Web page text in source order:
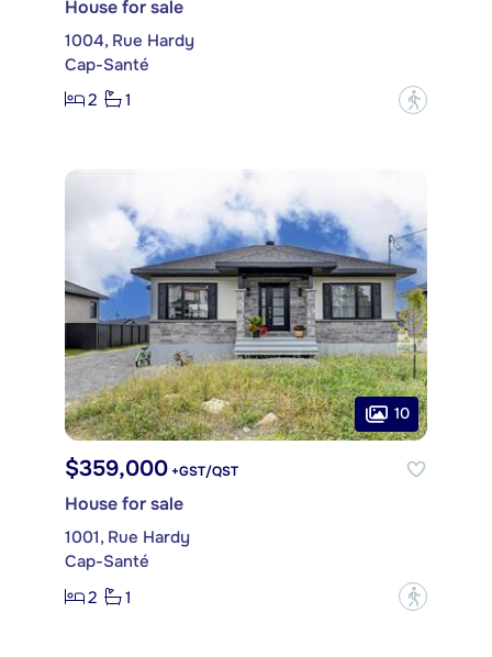
House for sale
1004, Rue Hardy
Cap-Santé
2
1 ?
10
$359,000 +GST/QST
House for sale
1001, Rue Hardy
Cap-Santé
2
1 ?